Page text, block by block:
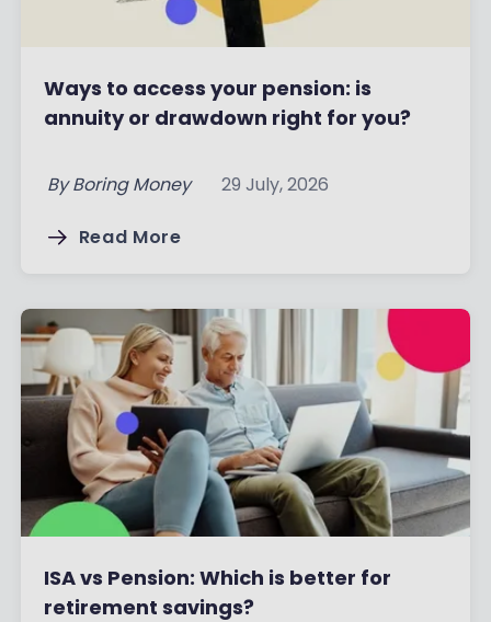
Ways to access your pension: is
annuity or drawdown right for you?
By Boring Money 29 July, 2026
Read More
ISA vs Pension: Which is better for
retirement savings?